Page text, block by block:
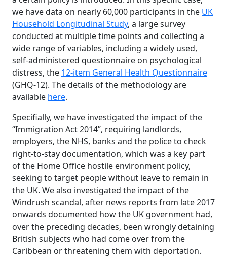
we have data on nearly 60,000 participants in the UK
Household Longitudinal Study, a large survey
conducted at multiple time points and collecting a
wide range of variables, including a widely used,
self-administered questionnaire on psychological
distress, the 12-item General Health Questionnaire
(GHQ-12). The details of the methodology are
available here.
Specifially, we have investigated the impact of the
“Immigration Act 2014”, requiring landlords,
employers, the NHS, banks and the police to check
right-to-stay documentation, which was a key part
of the Home Office hostile environment policy,
seeking to target people without leave to remain in
the UK. We also investigated the impact of the
Windrush scandal, after news reports from late 2017
onwards documented how the UK government had,
over the preceding decades, been wrongly detaining
British subjects who had come over from the
Caribbean or threatening them with deportation.